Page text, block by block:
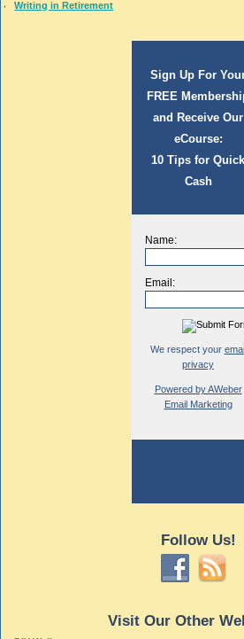
Writing in Retirement
Sign Up For
FREE
and Receive Our
eCourse:
10 Tips for Quick
Cash
Name:
Email:
We respect your email
privacy
Powered by AWeber
Email Marketing
Follow Us!
Visit Our Other